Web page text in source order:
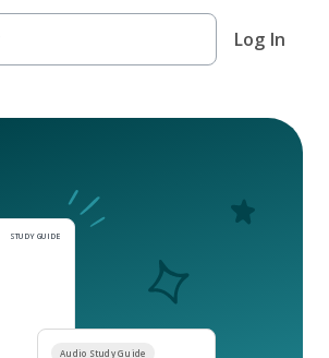
Log In
STUDY GUIDE
Study Guide
Audio Study Guide